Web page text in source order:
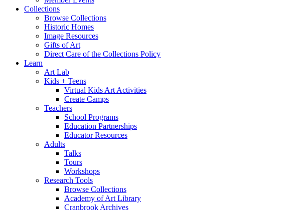
Collections
Browse Collections
Historic Homes
Image Resources
Gifts of Art
Direct Care of the Collections Policy
Learn
Art Lab
Kids + Teens
Virtual Kids Art Activities
Create Camps
Teachers
School Programs
Education Partnerships
Educator Resources
Adults
Talks
Tours
Workshops
Research Tools
Browse Collections
Academy of Art Library
Cranbrook Archives